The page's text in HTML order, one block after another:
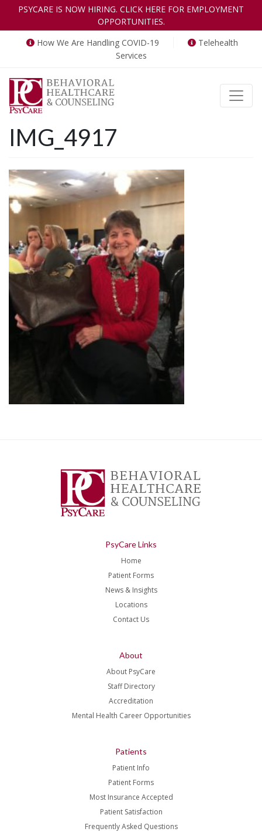
PSYCARE IS NOW HIRING. CLICK HERE FOR EMPLOYMENT
OPPORTUNITIES.
How We Are Handling COVID-19
Telehealth
Services
IMG_4917
PsyCare Links
Home
Patient Forms
News & Insights
Locations
Contact Us
About
About PsyCare
Staff Directory
Accreditation
Mental Health Career Opportunities
Patients
Patient Info
Patient Forms
Most Insurance Accepted
Patient Satisfaction
Frequently Asked Questions